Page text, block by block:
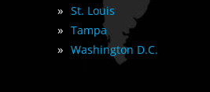
» St. Louis
» Tampa
» Washington D.C.